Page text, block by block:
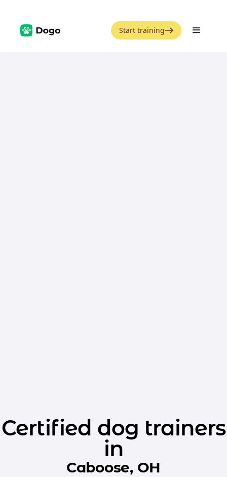
Start training
Certified dog trainers
in
Caboose, OH